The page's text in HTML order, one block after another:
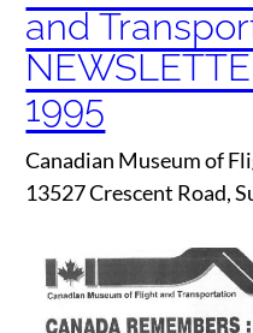
and
1995
Canadian Museum of
13527 Crescent Road,